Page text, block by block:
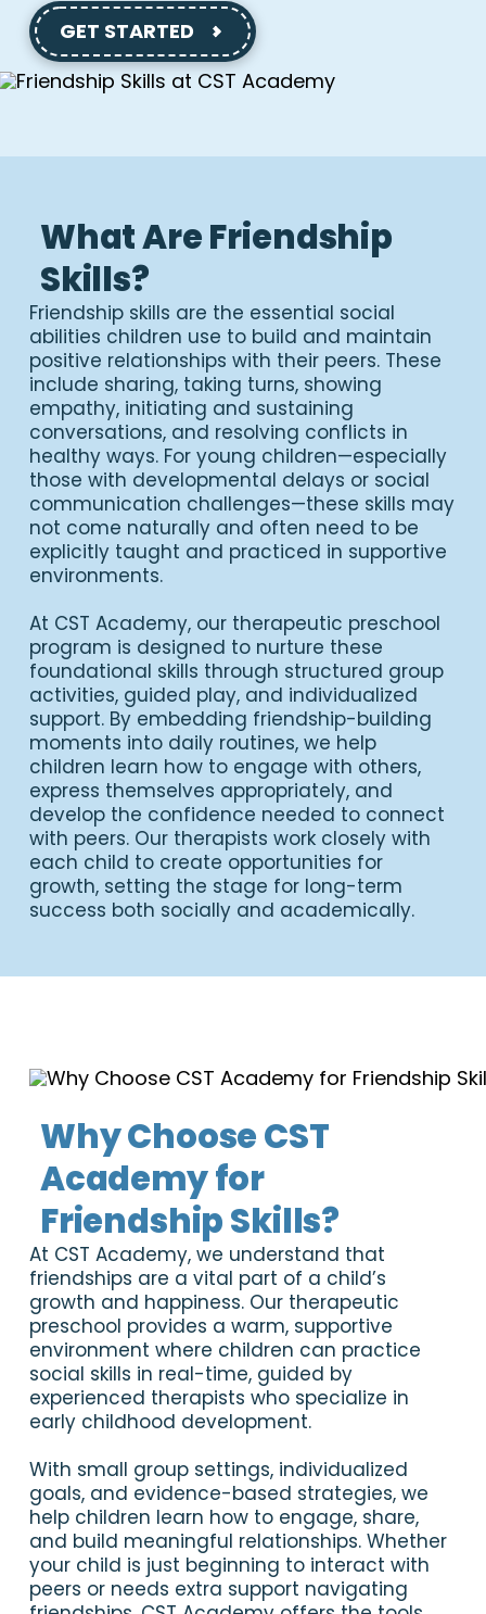
GET STARTED
What Are Friendship
Skills?
Friendship skills are the essential social
abilities children use to build and maintain
positive relationships with their peers. These
include sharing, taking turns, showing
empathy, initiating and sustaining
conversations, and resolving conflicts in
healthy ways. For young children—especially
those with developmental delays or social
communication challenges—these skills may
not come naturally and often need to be
explicitly taught and practiced in supportive
environments.
At CST Academy, our therapeutic preschool
program is designed to nurture these
foundational skills through structured group
activities, guided play, and individualized
support. By embedding friendship-building
moments into daily routines, we help
children learn how to engage with others,
express themselves appropriately, and
develop the confidence needed to connect
with peers. Our therapists work closely with
each child to create opportunities for
growth, setting the stage for long-term
success both socially and academically.
Why Choose CST
Academy for
Friendship Skills?
At CST Academy, we understand that
friendships are a vital part of a child’s
growth and happiness. Our therapeutic
preschool provides a warm, supportive
environment where children can practice
social skills in real-time, guided by
experienced therapists who specialize in
early childhood development.
With small group settings, individualized
goals, and evidence-based strategies, we
help children learn how to engage, share,
and build meaningful relationships. Whether
your child is just beginning to interact with
peers or needs extra support navigating